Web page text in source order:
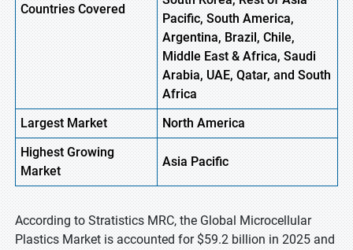
Countries Covered
Pacific, South America,
Argentina, Brazil, Chile,
Middle East & Africa, Saudi
Arabia, UAE, Qatar, and South
Africa
Largest Market
North America
HighestGrowing
Market
Asia Pacific
According to Stratistics MRC, the Global Microcellular
Plastics Market is accounted for $59.2 billion in 2025 and